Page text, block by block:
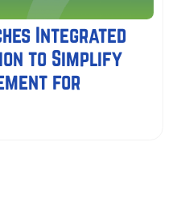
Integrated
to Simplify
for